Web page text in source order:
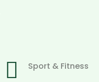
 Sport & Fitness